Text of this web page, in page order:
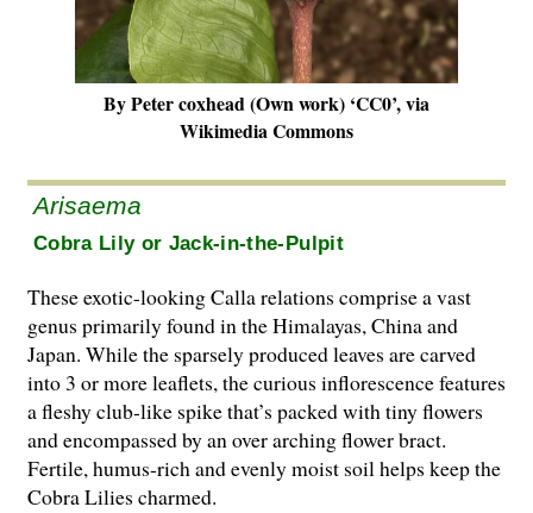
By Peter coxhead (Own work) ‘CC0’, via
Wikimedia Commons
Arisaema
Cobra Lily or Jack-in-the-Pulpit
These exotic-looking Calla relations comprise a vast
genus primarily found in the Himalayas, China and
Japan. While the sparsely produced leaves are carved
into 3 or more leaflets, the curious inflorescence features
a fleshy club-like spike that’s packed with tiny flowers
and encompassed by an over arching flower bract.
Fertile, humus-rich and evenly moist soil helps keep the
Cobra Lilies charmed.